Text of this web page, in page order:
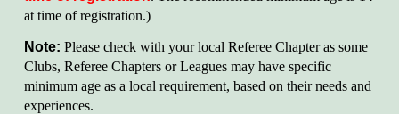
at time of registration.)
Note: Please check with your local Referee Chapter as some
Clubs, Referee Chapters or Leagues may have specific
minimum age as a local requirement, based on their needs and
experiences.